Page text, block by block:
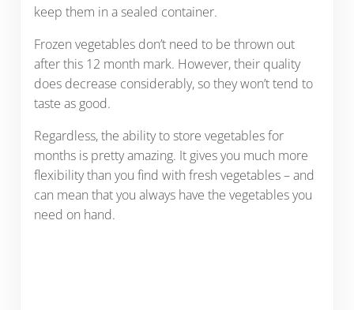
keep them in a sealed container.
Frozen vegetables don’t need to be thrown out
after this 12 month mark. However, their quality
does decrease considerably, so they won’t tend to
taste as good.
Regardless, the ability to store vegetables for
months is pretty amazing. It gives you much more
flexibility than you find with fresh vegetables – and
can mean that you always have the vegetables you
need on hand.